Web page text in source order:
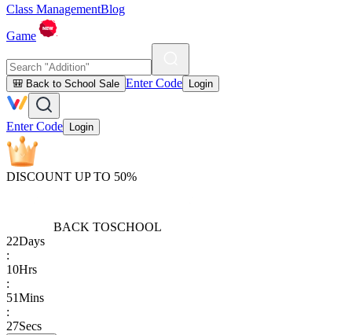
Class ManagementBlog
Game
🎒 Back to School Sale Enter Code Login
Enter Code Login
DISCOUNT UP TO 50%
BACK TOSCHOOL
22Days
:
10Hrs
:
51Mins
:
27Secs